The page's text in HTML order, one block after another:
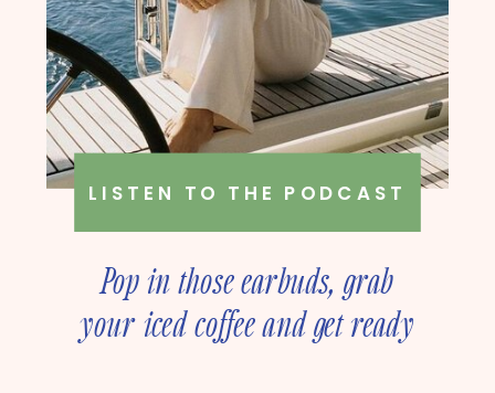
Pop in those earbuds, grab
your iced coffee and get ready
LISTEN TO THE PODCAST